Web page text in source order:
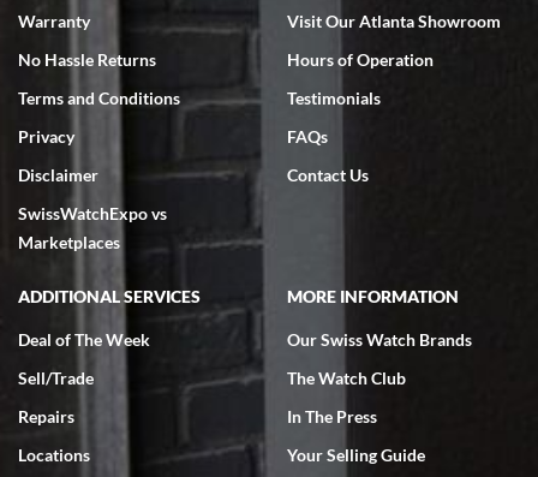
7/18/2026
excellent - I received my Submariner as expected... your staff was
very helpful.
Rick Miller
7/18/2026
I've bought multiple watches from SWE, every time a great
experience. Most recently I bought a Patek Philippe I've been
Warranty
No Hassle Returns
Terms and Conditions
Privacy
Disclaimer
SwissWatchExpo vs
Marketplaces
Visit Our Atlanta Showroom
Hours of Operation
Testimonials
FAQs
Contact Us
ADDITIONAL SERVICES
Deal of The Week
Sell/Trade
Repairs
Locations
MORE INFORMATION
Our Swiss Watch Brands
The Watch Club
In The Press
Your Selling Guide